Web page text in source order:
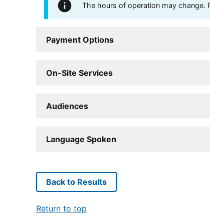
The hours of operation may change.
Payment Options
On-Site Services
Audiences
Language Spoken
Back to Results
Return to top